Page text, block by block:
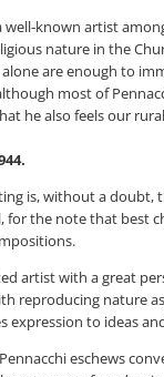
well-known artist
nature in the
are enough to
most of
he also feels our
is, without a doubt,
for the note that best
artist with a great
reproducing nature
expression to ideas
eschews